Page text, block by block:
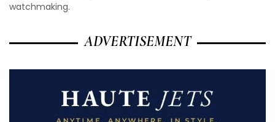
watchmaking.
ADVERTISEMENT